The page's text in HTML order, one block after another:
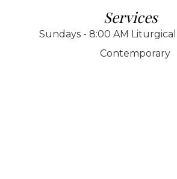
Services
Sundays - 8:00 AM Liturgical
Contemporary